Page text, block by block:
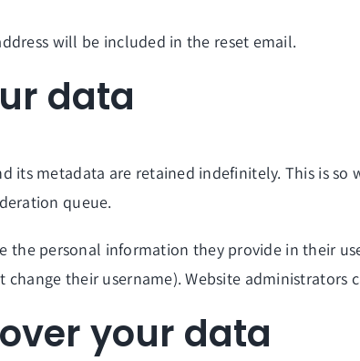
will be included in the reset email.
data
its metadata are retained indefinitely. This is
queue.
the personal information they provide in their
their username). Website administrators
your data